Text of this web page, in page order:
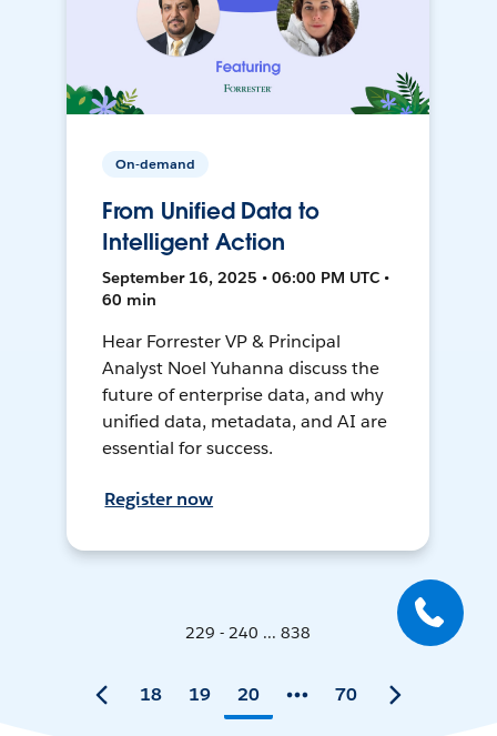
On-demand
From Unified Data to
Intelligent Action
September 16, 2025 • 06:00 PM UTC •
60 min
Hear Forrester VP & Principal
Analyst Noel Yuhanna discuss the
future of enterprise data, and why
unified data, metadata, and AI are
essential for success.
Register now
229 - 240 ... 838
18 19 20 70